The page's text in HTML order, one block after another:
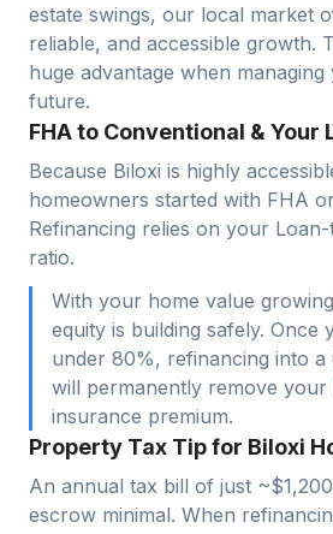
estate swings, our local market
reliable, and accessible growth.
huge advantage when
future.
FHA to Conventional & Your
Because Biloxi is highly
homeowners started with FHA
Refinancing relies on your Loan-
ratio.
With your home value
equity is building safely. Once
under 80%, refinancing into a
will permanently remove your
insurance premium.
Property Tax Tip for Biloxi
An annual tax bill of just
escrow minimal. When